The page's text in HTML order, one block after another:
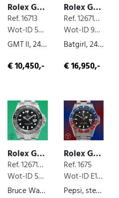
Rolex GMT
Ref. 16713
Wot-ID 5EE61F2
GMT II, 24-hour-indicator, steel/gold, 2000
€ 10,450,-
Rolex GMT
Ref. 126710BLNR
Wot-ID 951AE82
Batgirl, 24-hour-indicator, box and paper, steel, 2022
€ 16,950,-
Rolex GMT
Ref. 126710GRNR
Wot-ID 59CA4B3
Bruce Wayne , 24-hour-indicator, box and paper, unworn, steel, 2026
Rolex GMT
Ref. 1675
Wot-ID E14EA81
Pepsi, steel, 1968